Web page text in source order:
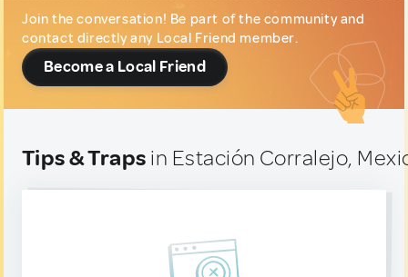
Join the conversation! Be part of the community and
contact directly any Local Friend member.
Become a Local Friend
Tips & Traps in Estación Corralejo,